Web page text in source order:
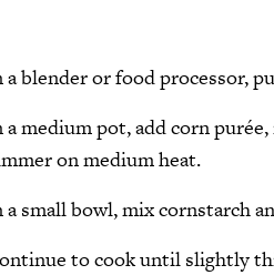
a blender or food processor,
a medium pot, add corn
on medium heat.
a small bowl, mix cornstarch
to cook until slightly